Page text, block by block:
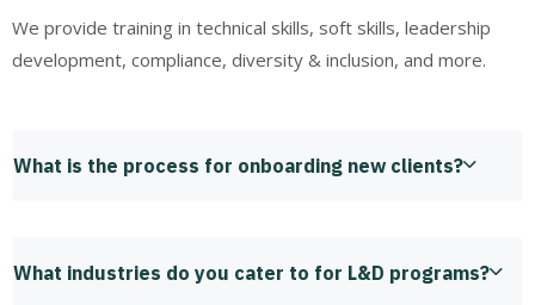
We provide training in technical skills, soft skills, leadership
development, compliance, diversity & inclusion, and more.
What is the process for onboarding new clients?
What industries do you cater to for L&D programs?